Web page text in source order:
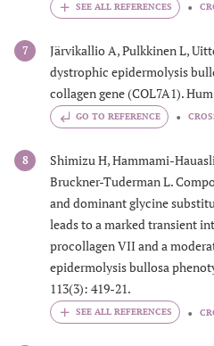
7
Järvikallio A, Pulkkinen L,
dystrophic epidermolysis
collagen gene (COL7A1).
GO TO REFERENCE
8
Shimizu H, Hammami-
Bruckner-Tuderman L.
and dominant glycine
leads to a marked transient
procollagen VII and a
epidermolysis bullosa
113(3): 419-21.